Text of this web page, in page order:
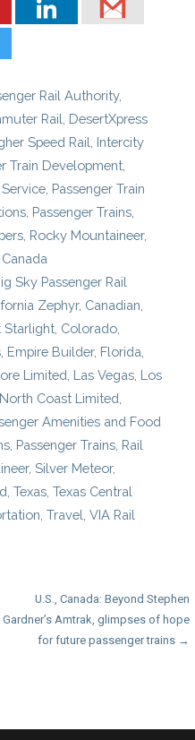
Rail Authority,
Rail DesertXpress
Speed Rail Intercity
Train Development
Passenger Train
Passenger Trains
Rocky Mountaineer,
Sky Passenger Rail
Zephyr, Canadian
Starlight Colorado
Empire Builder, Florida
Limited Las Vegas Los
North Coast Limited
Amenities and Food
Passenger Trains Rail
,Silver Meteor,
,Texas ,Texas Central
,Travel ,VIA Rail
U.S., Canada: Beyond Stephen
Gardner’s Amtrak, glimpses of hope
for future passenger trains →